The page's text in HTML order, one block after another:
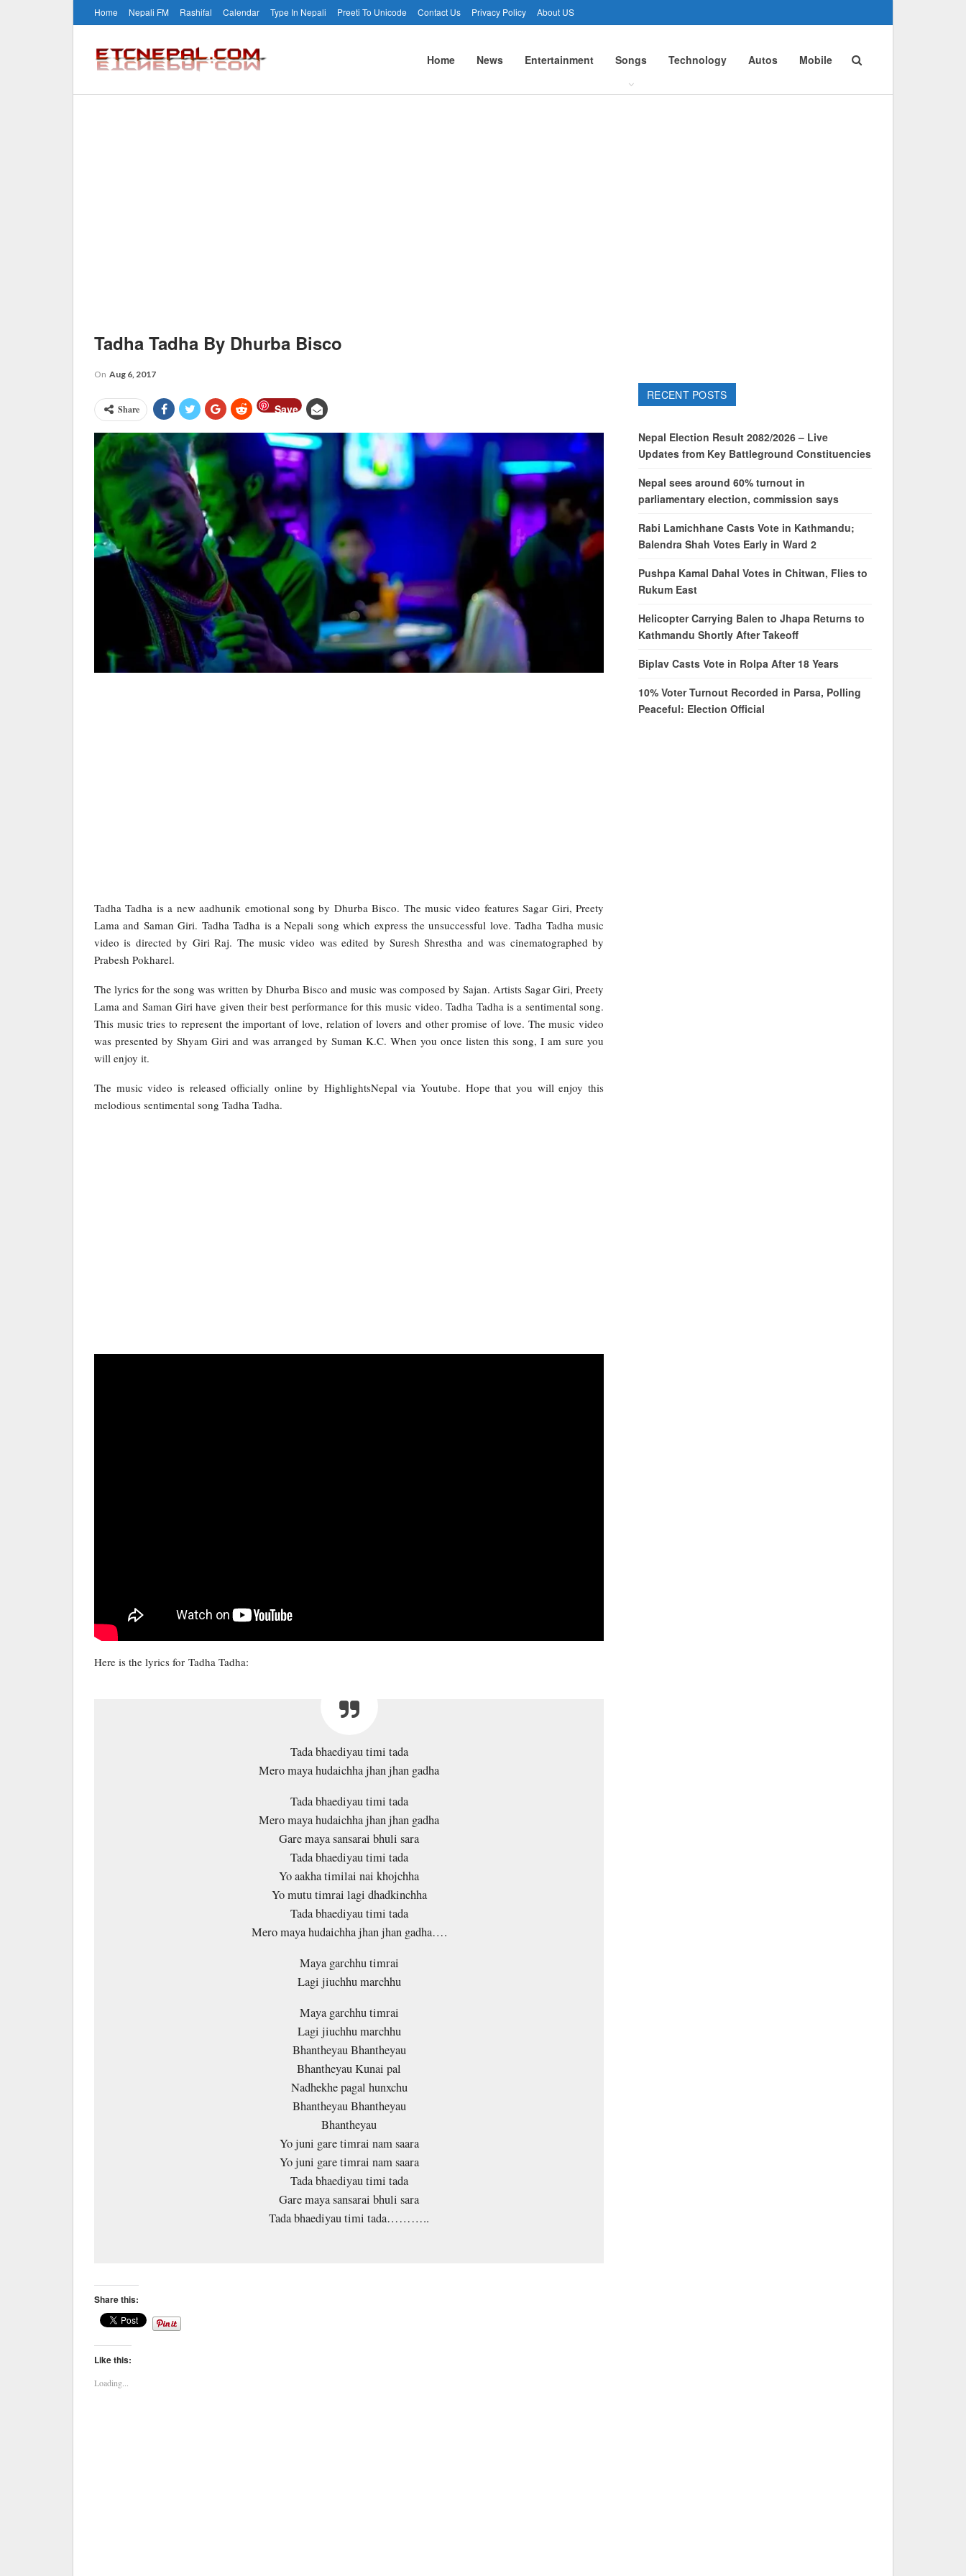
Home Nepali FM Rashifal Calendar Type In Nepali Preeti To Unicode Contact Us Privacy Policy About US
Home News Entertainment Songs Technology Autos Mobile
Tadha Tadha By Dhurba Bisco
On Aug 6, 2017
Share Save
Tadha Tadha is a new aadhunik emotional song by Dhurba Bisco. The music video features Sagar Giri, Preety
Lama and Saman Giri. Tadha Tadha is a Nepali song which express the unsuccessful love. Tadha Tadha music
video is directed by Giri Raj. The music video was edited by Suresh Shrestha and was cinematographed by
Prabesh Pokharel.
The lyrics for the song was written by Dhurba Bisco and music was composed by Sajan. Artists Sagar Giri, Preety
Lama and Saman Giri have given their best performance for this music video. Tadha Tadha is a sentimental song.
This music tries to represent the important of love, relation of lovers and other promise of love. The music video
was presented by Shyam Giri and was arranged by Suman K.C. When you once listen this song, I am sure you
will enjoy it.
The music video is released officially online by HighlightsNepal via Youtube. Hope that you will enjoy this
melodious sentimental song Tadha Tadha.
Here is the lyrics for Tadha Tadha:
Tada bhaediyau timi tada
Mero maya hudaichha jhan jhan gadha
Tada bhaediyau timi tada
Mero maya hudaichha jhan jhan gadha
Gare maya sansarai bhuli sara
Tada bhaediyau timi tada
Yo aakha timilai nai khojchha
Yo mutu timrai lagi dhadkinchha
Tada bhaediyau timi tada
Mero maya hudaichha jhan jhan gadha….
Maya garchhu timrai
Lagi jiuchhu marchhu
Maya garchhu timrai
Lagi jiuchhu marchhu
Bhantheyau Bhantheyau
Bhantheyau Kunai pal
Nadhekhe pagal hunxchu
Bhantheyau Bhantheyau
Bhantheyau
Yo juni gare timrai nam saara
Yo juni gare timrai nam saara
Tada bhaediyau timi tada
Gare maya sansarai bhuli sara
Tada bhaediyau timi tada………..
Share this:
Like this:
Loading...
RECENT POSTS
Nepal Election Result 2082/2026 – Live
Updates from Key Battleground Constituencies
Nepal sees around 60% turnout in
parliamentary election, commission says
Rabi Lamichhane Casts Vote in Kathmandu;
Balendra Shah Votes Early in Ward 2
Pushpa Kamal Dahal Votes in Chitwan, Flies to
Rukum East
Helicopter Carrying Balen to Jhapa Returns to
Kathmandu Shortly After Takeoff
Biplav Casts Vote in Rolpa After 18 Years
10% Voter Turnout Recorded in Parsa, Polling
Peaceful: Election Official